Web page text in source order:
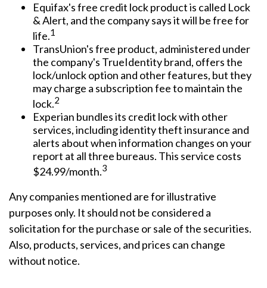
Equifax's free credit lock product is called Lock
& Alert, and the company says it will be free for
life.1
TransUnion's free product, administered under
the company's TrueIdentity brand, offers the
lock/unlock option and other features, but they
may charge a subscription fee to maintain the
lock.2
Experian bundles its credit lock with other
services, including identity theft insurance and
alerts about when information changes on your
report at all three bureaus. This service costs
$24.99/month.3
Any companies mentioned are for illustrative
purposes only. It should not be considered a
solicitation for the purchase or sale of the securities.
Also, products, services, and prices can change
without notice.